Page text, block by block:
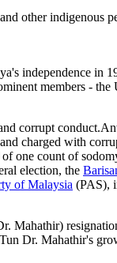
other indigenous
independence in
members -
corrupt
charged with
one count of
election, the
of Malaysia (PAS),
Dr. Mahathir's